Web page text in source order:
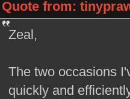
Quote from:
Zeal,
The two occasions
quickly and